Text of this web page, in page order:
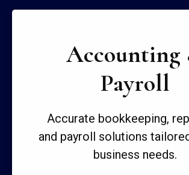
Accounting
Payroll
Accurate bookkeeping,
and payroll solutions
business needs.